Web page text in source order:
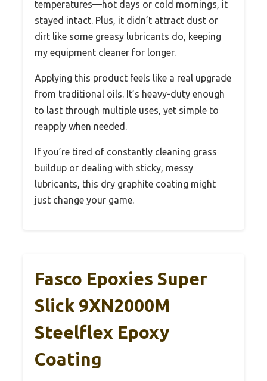
temperatures—hot days or cold mornings, it
stayed intact. Plus, it didn’t attract dust or
dirt like some greasy lubricants do, keeping
my equipment cleaner for longer.
Applying this product feels like a real upgrade
from traditional oils. It’s heavy-duty enough
to last through multiple uses, yet simple to
reapply when needed.
If you’re tired of constantly cleaning grass
buildup or dealing with sticky, messy
lubricants, this dry graphite coating might
just change your game.
Fasco Epoxies Super
Slick 9XN2000M
Steelflex Epoxy
Coating